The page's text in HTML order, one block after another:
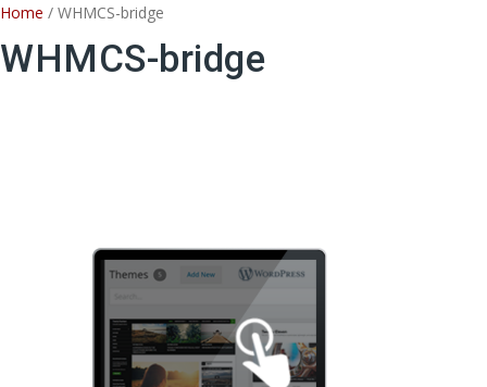
content
Home / WHMCS-bridge
WHMCS-bridge